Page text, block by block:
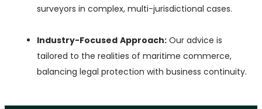
surveyors in complex, multi-jurisdictional cases.
Industry-Focused Approach: Our advice is
tailored to the realities of maritime commerce,
balancing legal protection with business continuity.